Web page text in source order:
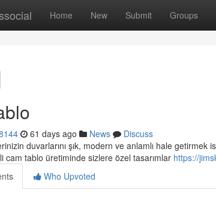
Home New Submit Groups
61 days ago News
Discuss
duvarlarını şık, modern ve anlamlı hale
cam tablo üretiminde sizlere özel tasarımlar https://
Who Upvoted